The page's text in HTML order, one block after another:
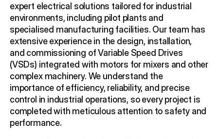
expert electrical solutions tailored for industrial
environments, including pilot plants and
specialised manufacturing facilities. Our team has
extensive experience in the design, installation,
and commissioning of Variable Speed Drives
(VSDs) integrated with motors for mixers and other
complex machinery. We understand the
importance of efficiency, reliability, and precise
control in industrial operations, so every project is
completed with meticulous attention to safety and
performance.